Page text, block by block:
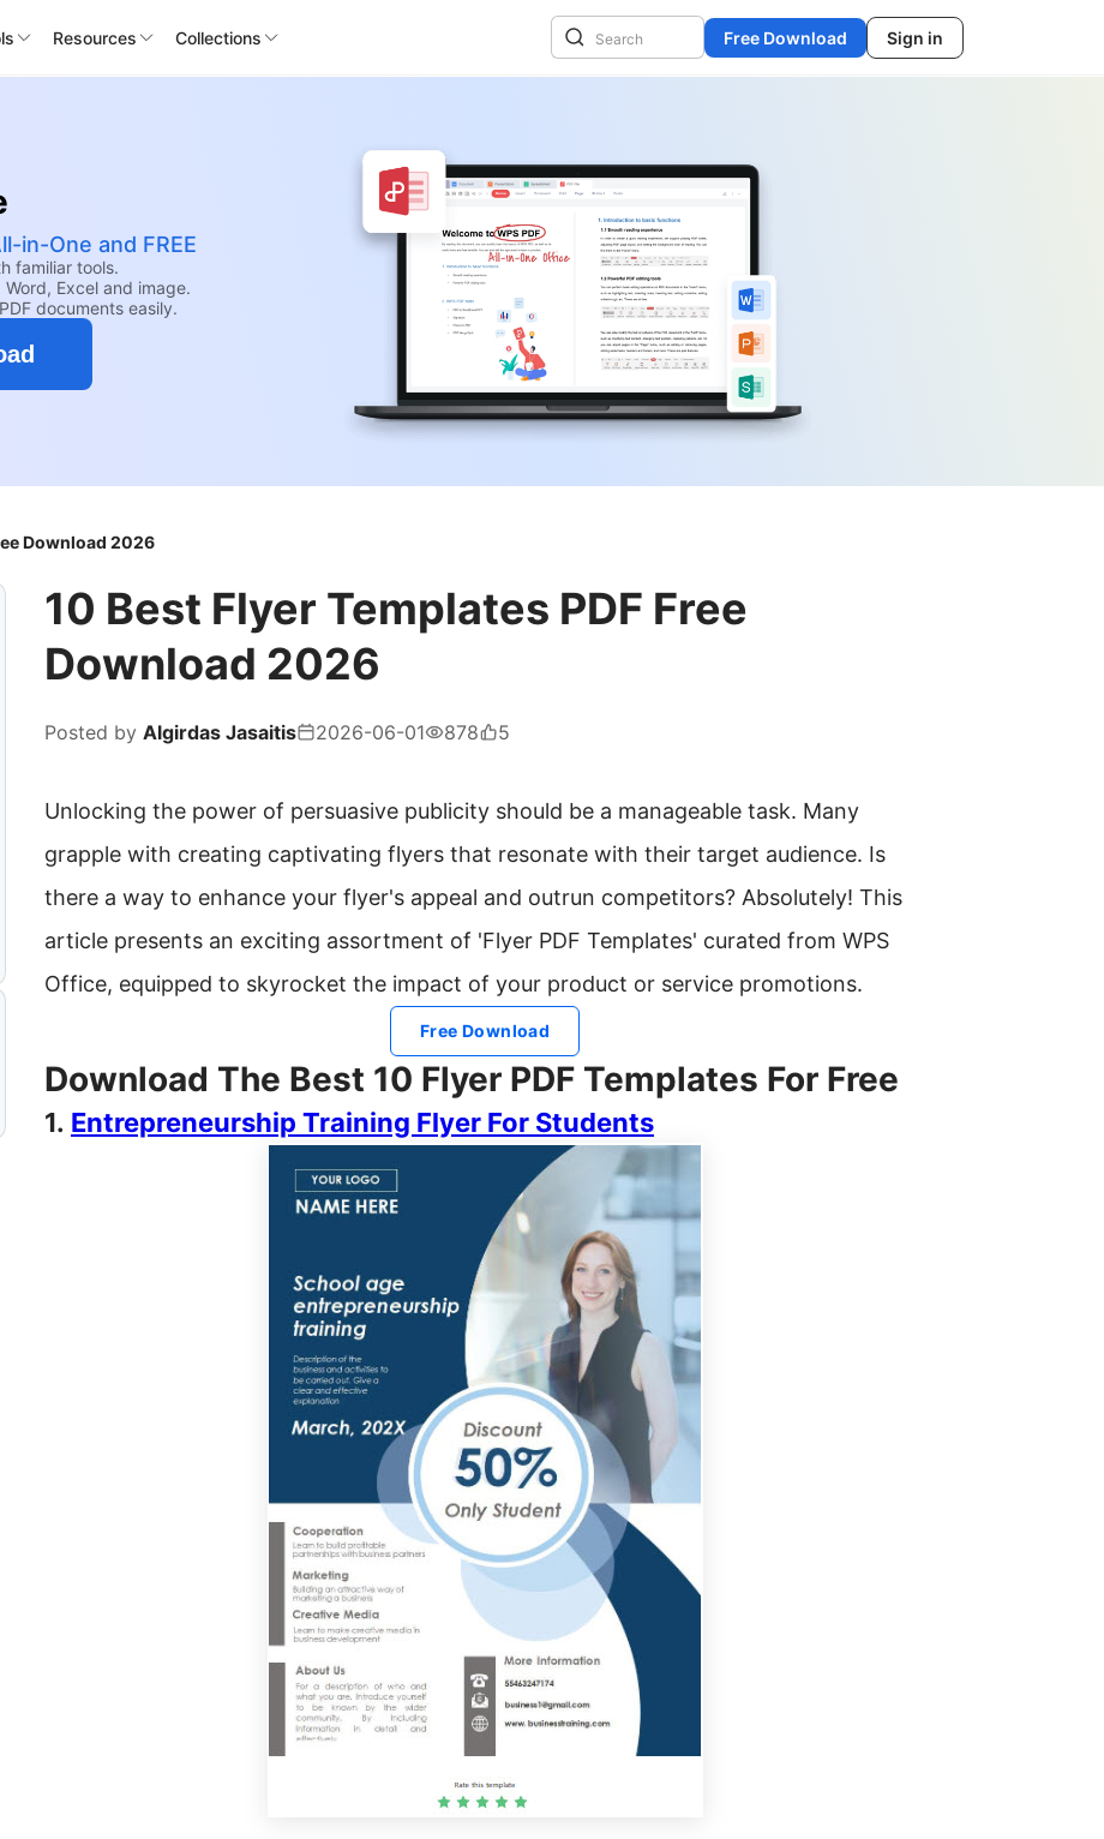
Resources Collections Free Download Sign in
in-One and FREE
familiar tools.
Excel and image.
documents easily.
Download 2026
10 Best Flyer Templates PDF Free
Download 2026
Posted by Algirdas Jasaitis 2026-06-01 878 5
Unlocking the power of persuasive publicity should be a manageable task. Many
grapple with creating captivating flyers that resonate with their target audience. Is
there a way to enhance your flyer's appeal and outrun competitors? Absolutely! This
article presents an exciting assortment of 'Flyer PDF Templates' curated from WPS
Office, equipped to skyrocket the impact of your product or service promotions.
Free Download
Download The Best 10 Flyer PDF Templates For Free
1. Entrepreneurship Training Flyer For Students